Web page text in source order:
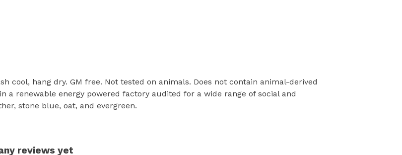
cool, hang dry. GM free. Not tested on animals. Does not contain animal-derived
a renewable energy powered factory audited for a wide range of social and
stone blue, oat, and evergreen.
reviews yet